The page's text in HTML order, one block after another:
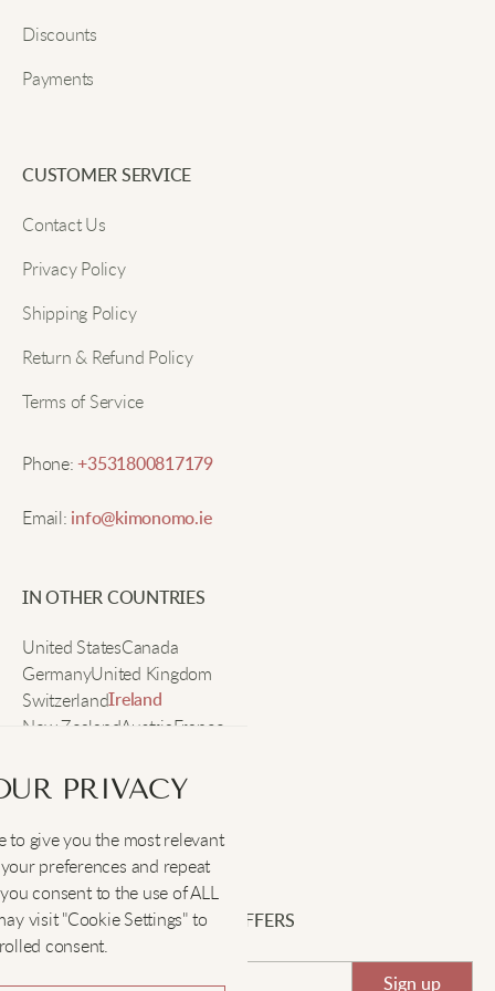
style!
These cargo pants are my new favorite. Super stylish
Mia F
They look great and feel comfy. Perfect for daily
Sophia I
Nice style.
Grace Q
Baggy and cool. I can wear them all day without any
fuss.
Ella X
These pants are fantastic! They go well with
everything in my closet.
PRIVACY
to give you the most relevant
preferences and repeat
consent to the use of ALL
visit "Cookie Settings" to
consent.
Discounts
Payments
CUSTOMER SERVICE
Contact Us
Privacy Policy
Shipping Policy
Return & Refund Policy
Terms of Service
Phone:+3531800817179
Email: info@kimonomo.ie
IN OTHER COUNTRIES
United StatesCanada
GermanyUnited Kingdom
Switzerland Ireland
New ZealandAustriaFrance
SOCIAL :
SIGN UP FOR EXCLUSIVE OFFERS
Sign up